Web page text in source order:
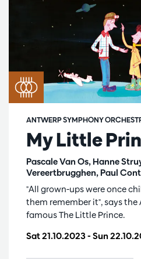
My Little
Pascale Van Os, Hanne
Vereertbrugghen, Paul
ANTWERP SYMPHONY
Sat 21.10.2023- Sun
"All grown-ups were once
them remember it", says
famous The Little Prince.